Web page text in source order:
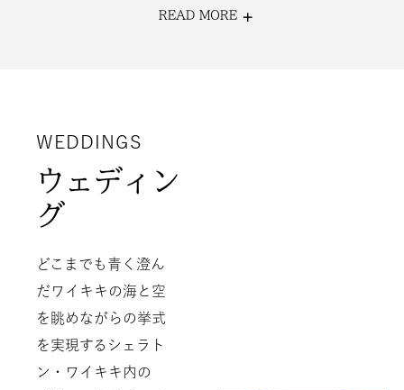
READ MORE
FOR
WEDDINGS
ウェディン
グ
どこまでも青く澄ん
だワイキキの海と空
を眺めながらの挙式
を実現するシェラト
ン・ワイキキ内の